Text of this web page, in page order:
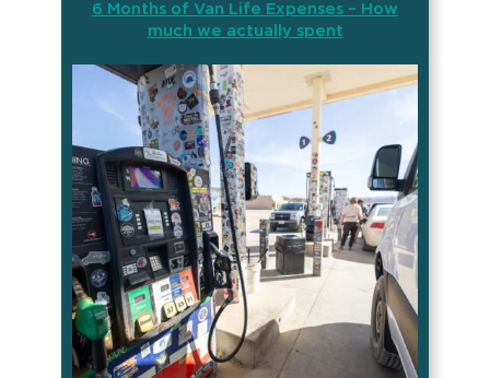
6 Months of Van Life Expenses – How
much we actually spent